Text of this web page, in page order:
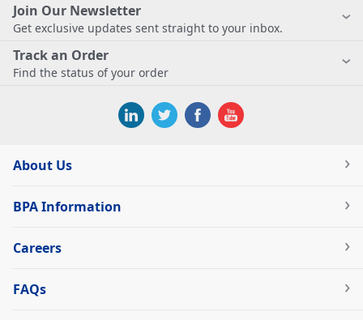
Join Our Newsletter
Get exclusive updates sent straight to your inbox.
Track an Order
Find the status of your order
About Us
BPA Information
Careers
FAQs